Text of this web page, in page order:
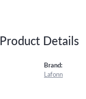
Product Details
Brand:
Lafonn